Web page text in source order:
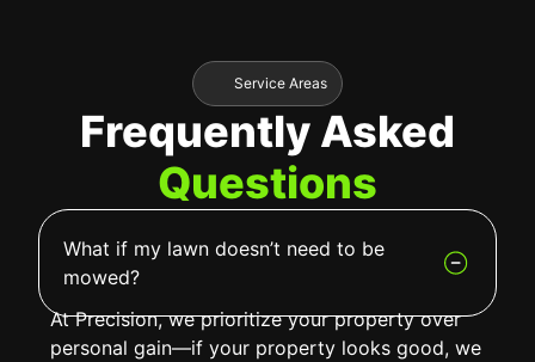
Service Areas
Frequently Asked
Questions
What if my lawn doesn’t need to be
mowed?
At Precision, we prioritize your property over
personal gain—if your property looks good, we